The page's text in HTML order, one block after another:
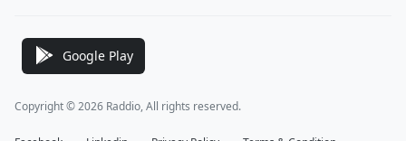
Google Play
Copyright © 2026 Raddio, All rights reserved.